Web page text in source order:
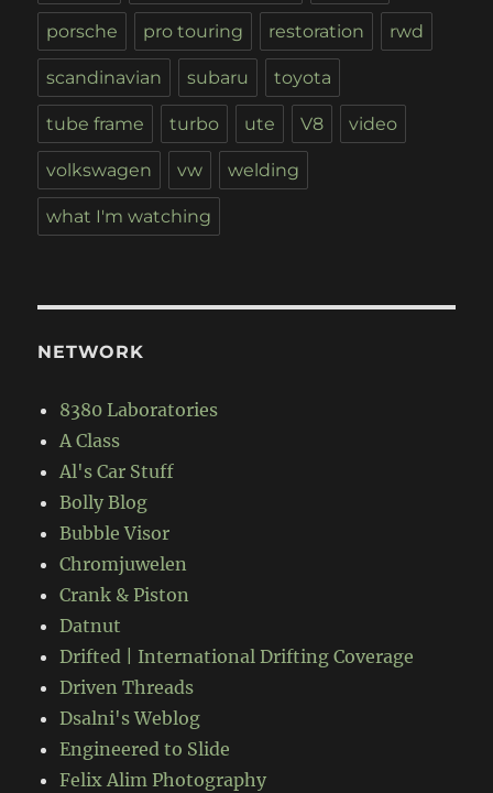
porsche pro touring restoration rwd
scandinavian subaru toyota
tube frame turbo ute V8 video
volkswagen vw welding
what I'm watching
NETWORK
8380 Laboratories
A Class
Al's Car Stuff
Bolly Blog
Bubble Visor
Chromjuwelen
Crank & Piston
Datnut
Drifted | International Drifting Coverage
Driven Threads
Dsalni's Weblog
Engineered to Slide
Felix Alim Photography